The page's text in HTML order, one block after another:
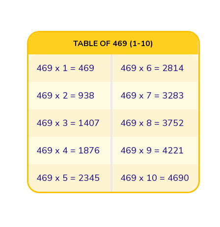
TABLE OF 469 (1-10)
469 x 1 = 469 469 x 6 = 2814
469 x 2 = 938 469 x 7 = 3283
469 x 3 = 1407 469 x 8 = 3752
469 x 4 = 1876 469 x 9 = 4221
469 x 5 = 2345 469 x 10 = 4690